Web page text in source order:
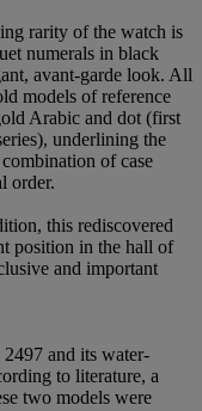
rarity of the watch is
numerals in black
avant-garde look. All
models of reference
Arabic and dot (first
underlining the
of case
order.
this rediscovered
position in the hall of
and important
and its water-
to literature, a
two models were